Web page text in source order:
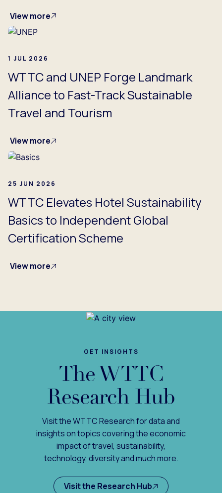
View more
1 JUL 2026
WTTC and UNEP Forge Landmark
Alliance to Fast-Track Sustainable
Travel and Tourism
View more
25 JUN 2026
WTTC Elevates Hotel Sustainability
Basics to Independent Global
Certification Scheme
View more
GET INSIGHTS
The WTTC
Research Hub
Visit the WTTC Research for data and
insights on topics covering the economic
impact of travel, sustainability,
technology, diversity and much more.
Visit the Research Hub